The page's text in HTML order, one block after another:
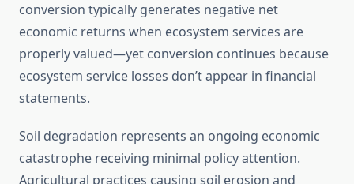
conversion typically generates negative net
economic returns when ecosystem services are
properly valued—yet conversion continues because
ecosystem service losses don’t appear in financial
statements.
Soil degradation represents an ongoing economic
catastrophe receiving minimal policy attention.
Agricultural practices causing soil erosion and